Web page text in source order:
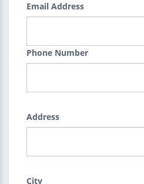
Email Address
Phone Number
Address
City